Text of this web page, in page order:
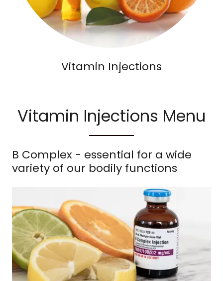
Vitamin Injections
Vitamin Injections Menu
B Complex - essential for a wide
variety of our bodily functions